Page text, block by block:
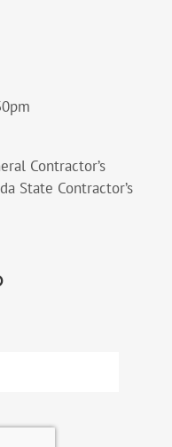
Contractor’s
State Contractor’s